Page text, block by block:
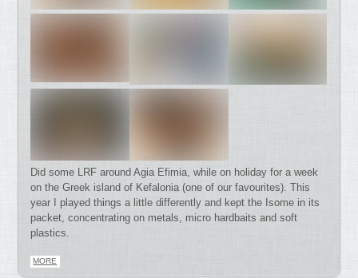
Did some LRF around Agia Efimia, while on holiday for a week
on the Greek island of Kefalonia (one of our favourites). This
year I played things a little differently and kept the Isome in its
packet, concentrating on metals, micro hardbaits and soft
plastics.
MORE